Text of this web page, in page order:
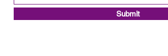
Submit